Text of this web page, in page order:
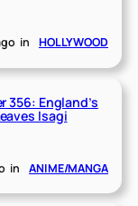
in HOLLYWOOD
356: England’s
Isagi
in ANIME/MANGA